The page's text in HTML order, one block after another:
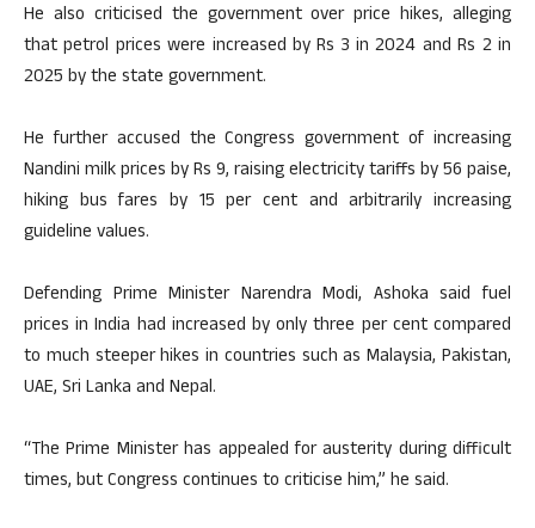
He also criticised the government over price hikes, alleging
that petrol prices were increased by Rs 3 in 2024 and Rs 2 in
2025 by the state government.
He further accused the Congress government of increasing
Nandini milk prices by Rs 9, raising electricity tariffs by 56 paise,
hiking bus fares by 15 per cent and arbitrarily increasing
guideline values.
Defending Prime Minister Narendra Modi, Ashoka said fuel
prices in India had increased by only three per cent compared
to much steeper hikes in countries such as Malaysia, Pakistan,
UAE, Sri Lanka and Nepal.
“The Prime Minister has appealed for austerity during difficult
times, but Congress continues to criticise him,” he said.